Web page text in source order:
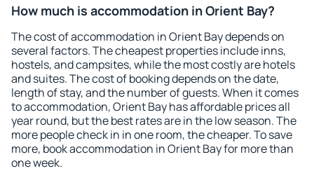
How much is accommodation in Orient Bay?
The cost of accommodation in Orient Bay depends on
several factors. The cheapest properties include inns,
hostels, and campsites, while the most costly are hotels
and suites. The cost of booking depends on the date,
length of stay, and the number of guests. When it comes
to accommodation, Orient Bay has affordable prices all
year round, but the best rates are in the low season. The
more people check in in one room, the cheaper. To save
more, book accommodation in Orient Bay for more than
one week.